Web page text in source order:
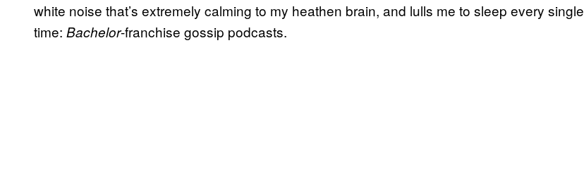
white noise that’s extremely calming to my heathen brain, and lulls me to sleep every single
time: Bachelor-franchise gossip podcasts.